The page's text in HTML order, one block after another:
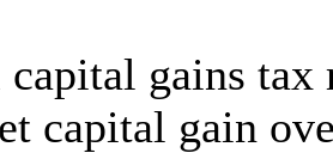
gains tax
capital gain